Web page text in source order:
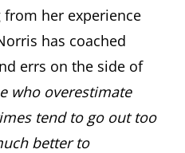
her experience
has coached
errs on the side of
who overestimate
tend to go out too
better to